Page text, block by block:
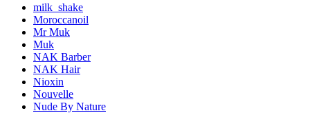
milk_shake
Moroccanoil
Mr Muk
Muk
NAK Barber
NAK Hair
Nioxin
Nouvelle
Nude By Nature